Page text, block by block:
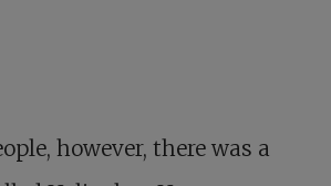
however, there was a